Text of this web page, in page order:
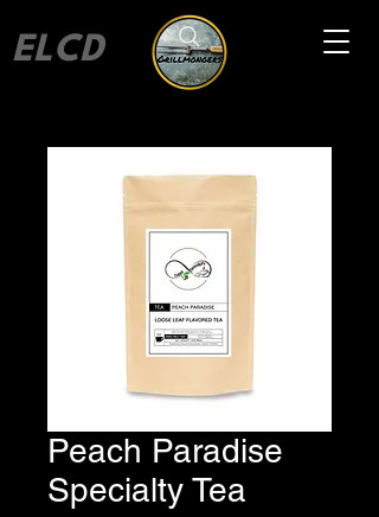
ELCD
Peach Paradise
Specialty Tea